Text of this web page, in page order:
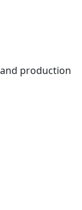
production